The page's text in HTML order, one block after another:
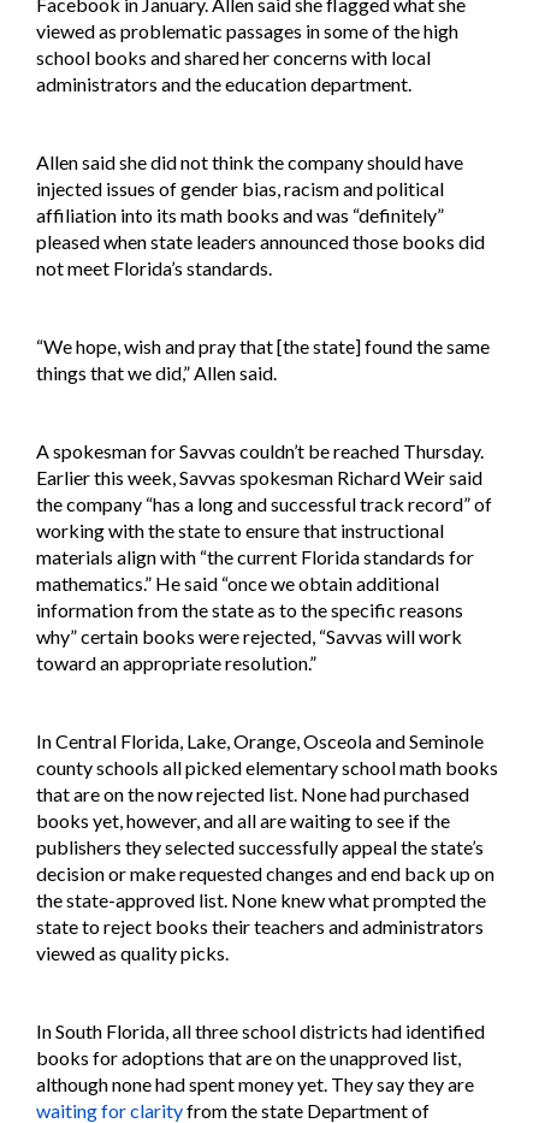
viewed as problematic passages in some of the high
school books and shared her concerns with local
administrators and the education department.
Allen said she did not think the company should have
injected issues of gender bias, racism and political
affiliation into its math books and was “definitely”
pleased when state leaders announced those books did
not meet Florida’s standards.
“We hope, wish and pray that [the state] found the same
things that we did,” Allen said.
A spokesman for Savvas couldn’t be reached Thursday.
Earlier this week, Savvas spokesman Richard Weir said
the company “has a long and successful track record” of
working with the state to ensure that instructional
materials align with “the current Florida standards for
mathematics.” He said “once we obtain additional
information from the state as to the specific reasons
why” certain books were rejected, “Savvas will work
toward an appropriate resolution.”
In Central Florida, Lake, Orange, Osceola and Seminole
county schools all picked elementary school math books
that are on the now rejected list. None had purchased
books yet, however, and all are waiting to see if the
publishers they selected successfully appeal the state’s
decision or make requested changes and end back up on
the state-approved list. None knew what prompted the
state to reject books their teachers and administrators
viewed as quality picks.
In South Florida, all three school districts had identified
books for adoptions that are on the unapproved list,
although none had spent money yet. They say they are
waiting for clarityfrom the state Department of